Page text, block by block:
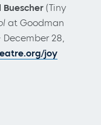
(Tiny
at Goodman
28,
joy